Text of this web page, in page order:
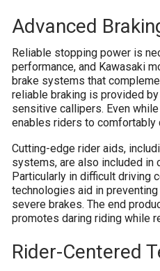
Advanced
Reliable stopping power is
performance, and Kawasaki
brake systems that
reliable braking is provided
sensitive callipers. Even
enables riders to comfortably
Cutting-edge rider aids,
systems, are also included in
Particularly in difficult driving
technologies aid in
severe brakes. The end
promotes daring riding while
Rider-Centered